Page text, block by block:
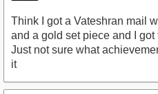
Think I got a Vateshran mail
and a gold set piece and I
Just not sure what
it